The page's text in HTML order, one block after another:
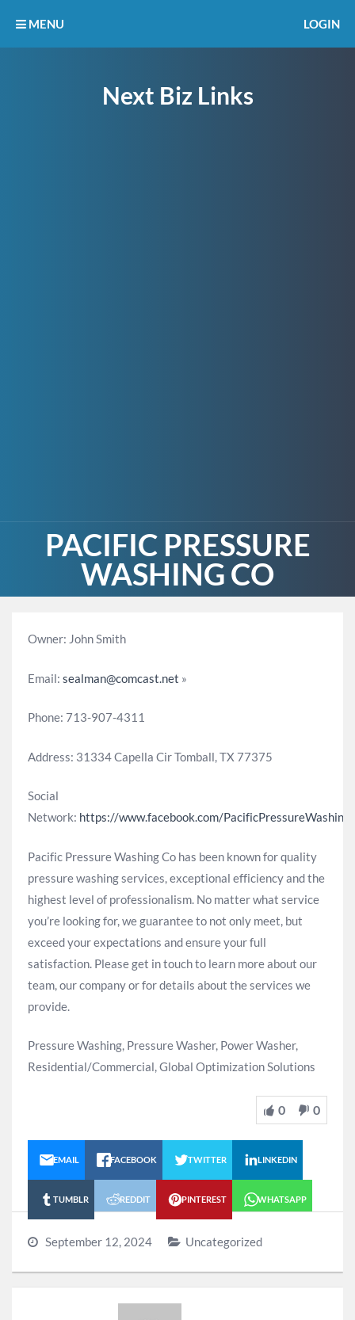
Next Biz Links
MENU LOGIN
PACIFIC PRESSURE
WASHING CO
Owner: John Smith
Email: sealman@comcast.net »
Phone: 713-907-4311
Address: 31334 Capella Cir Tomball, TX 77375
Social
Network: https://www.facebook.com/
Pacific Pressure Washing Co has been known for quality
pressure washing services, exceptional efficiency and the
highest level of professionalism. No matter what service
you’re looking for, we guarantee to not only meet, but
exceed your expectations and ensure your full
satisfaction. Please get in touch to learn more about our
team, our company or for details about the services we
provide.
Pressure Washing, Pressure Washer, Power Washer,
Residential/Commercial, Global Optimization Solutions
0 0
EMAIL FACEBOOK TWITTER LINKEDIN
TUMBLR REDDIT PINTEREST WHATSAPP
September 12, 2024 Uncategorized